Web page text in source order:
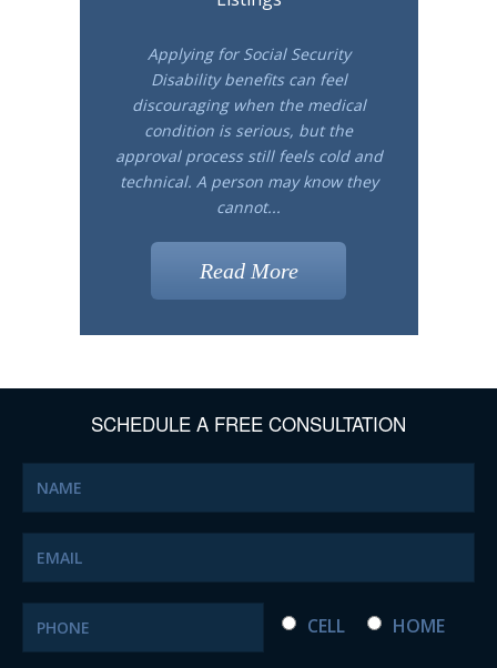
Applying for Social Security
Disability benefits can feel
discouraging when the medical
condition is serious, but the
approval process still feels cold and
technical. A person may know they
cannot...
Read More
SCHEDULE A FREE CONSULTATION
CELL HOME